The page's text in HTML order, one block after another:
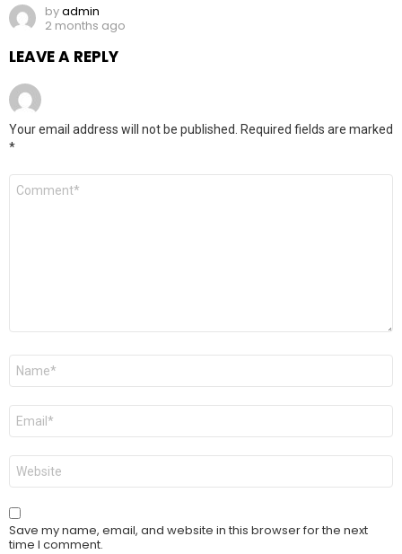
byadmin
2 months ago
LEAVE A REPLY
Your email address will not be published. Required fields are marked
*
Comment
Name
Email
Website
Save my name, email, and website in this browser for the next
time I comment.